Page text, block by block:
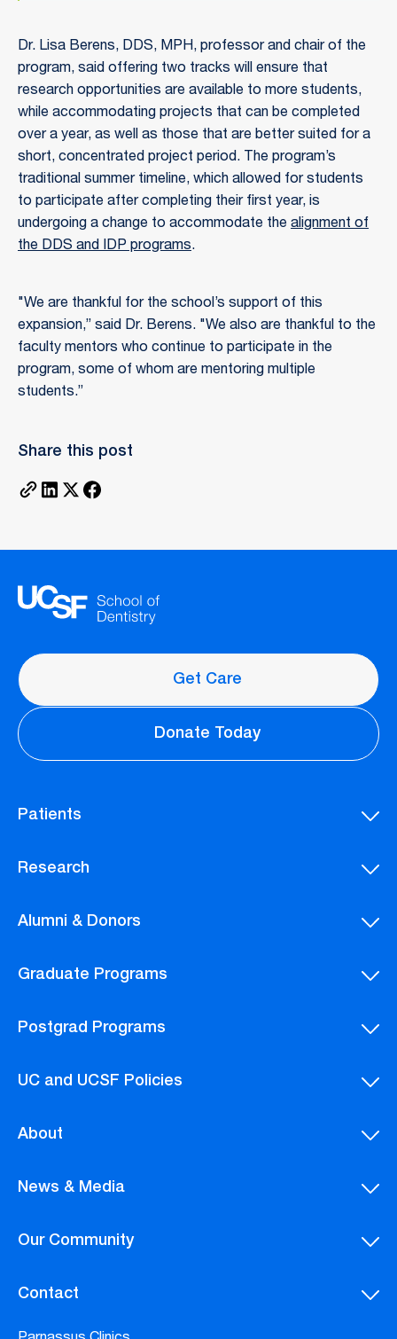
Dr. Lisa Berens, DDS, MPH, professor and chair of the
program, said offering two tracks will ensure that
research opportunities are available to more students,
while accommodating projects that can be completed
over a year, as well as those that are better suited for a
short, concentrated project period. The program’s
traditional summer timeline, which allowed for students
to participate after completing their first year, is
undergoing a change to accommodate the alignment of
the DDS and IDP programs.
"We are thankful for the school’s support of this
expansion,” said Dr. Berens. "We also are thankful to the
faculty mentors who continue to participate in the
program, some of whom are mentoring multiple
students.”
Share this post
Get Care
Donate Today
Patients
Research
Alumni & Donors
Graduate Programs
Postgrad Programs
UC and UCSF Policies
About
News & Media
Our Community
Contact